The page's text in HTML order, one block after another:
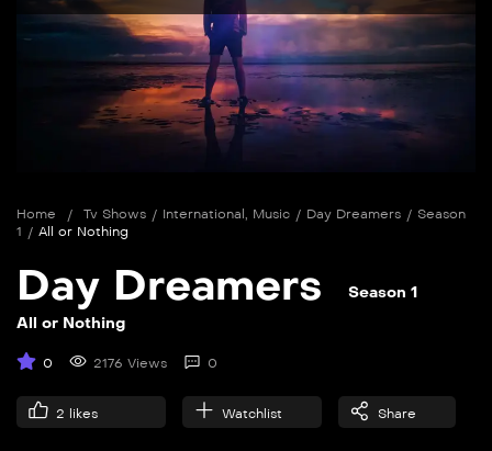
Home / Tv Shows / International Music / Day Dreamers / Season
1 / All or Nothing
Day Dreamers
Season 1
All or Nothing
0 2176 Views 0
2 likes Watchlist Share